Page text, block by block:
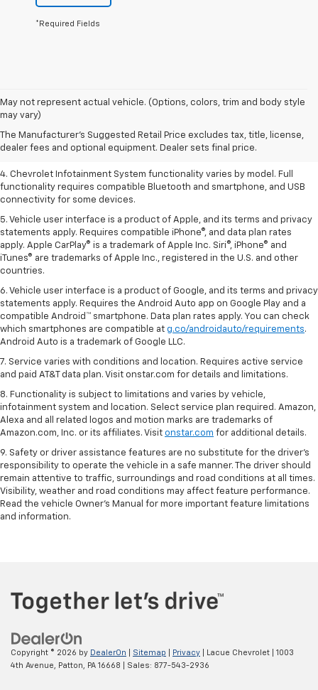
*Required Fields
May not represent actual vehicle. (Options, colors, trim and body style
may vary)
The Manufacturer's Suggested Retail Price excludes tax, title, license,
dealer fees and optional equipment. Dealer sets final price.
1. The Manufacturer’s Suggested Retail Price excludes tax, title, license,
dealer fees and optional equipment. Dealer sets the final price.
2. EPA-estimated 28 MPG city/36 highway with 1.5L engine
3. Cargo and load capacity limited by weight and distribution.
4. Chevrolet Infotainment System functionality varies by model. Full
functionality requires compatible Bluetooth and smartphone, and USB
connectivity for some devices.
5. Vehicle user interface is a product of Apple, and its terms and privacy
statements apply. Requires compatible iPhone®, and data plan rates
apply. Apple CarPlay® is a trademark of Apple Inc. Siri®, iPhone® and
iTunes® are trademarks of Apple Inc., registered in the U.S. and other
countries.
6. Vehicle user interface is a product of Google, and its terms and privacy
statements apply. Requires the Android Auto app on Google Play and a
compatible Android™ smartphone. Data plan rates apply. You can check
which smartphones are compatible at g.co/androidauto/requirements.
Android Auto is a trademark of Google LLC.
7. Service varies with conditions and location. Requires active service
and paid AT&T data plan. Visit onstar.com for details and limitations.
8. Functionality is subject to limitations and varies by vehicle,
infotainment system and location. Select service plan required. Amazon,
Alexa and all related logos and motion marks are trademarks of
Amazon.com, Inc. or its affiliates. Visit onstar.com for additional details.
9. Safety or driver assistance features are no substitute for the driver’s
responsibility to operate the vehicle in a safe manner. The driver should
remain attentive to traffic, surroundings and road conditions at all times.
Visibility, weather and road conditions may affect feature performance.
Read the vehicle Owner’s Manual for more important feature limitations
and information.
Copyright © 2026 by DealerOn Sitemap Privacy | Lacue Chevrolet
1003
4th Avenue,
Patton, PA 16668 | Sales: 877-543-2936